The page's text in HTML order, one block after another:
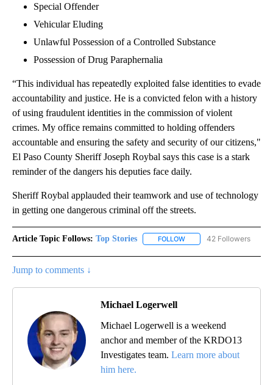
Special Offender
Vehicular Eluding
Unlawful Possession of a Controlled Substance
Possession of Drug Paraphernalia
“This individual has repeatedly exploited false identities to evade
accountability and justice. He is a convicted felon with a history
of using fraudulent identities in the commission of violent
crimes. My office remains committed to holding offenders
accountable and ensuring the safety and security of our citizens,"
El Paso County Sheriff Joseph Roybal says this case is a stark
reminder of the dangers his deputies face daily.
Sheriff Roybal applauded their teamwork and use of technology
in getting one dangerous criminal off the streets.
Article Topic Follows: Top Stories FOLLOW FOLLOW "TOP STORIES"
42 Followers
Jump to comments ↓
Michael Logerwell
Michael Logerwell is a weekend
anchor and member of the KRDO13
Investigates team. Learn more about
him here.